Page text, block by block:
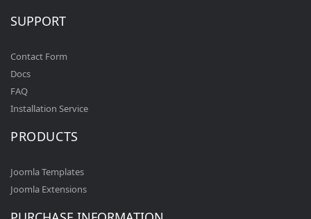
SUPPORT
Contact Form
Docs
FAQ
Installation Service
PRODUCTS
Joomla Templates
Joomla Extensions